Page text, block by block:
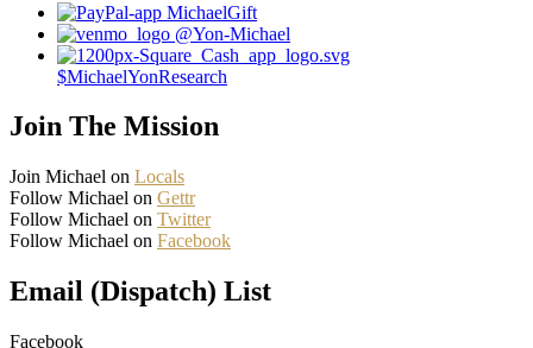
MichaelGift
@Yon-Michael
$MichaelYonResearch
Join The Mission
Join Michael on Locals
Follow Michael on Gettr
Follow Michael on Twitter
Follow Michael on Facebook
Email (Dispatch) List
Facebook